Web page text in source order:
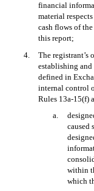
financial
material
cash flows of
this report;
4.
The registrant’s
establishing
defined in
internal control
Rules 13a-15(f)
a.
caused
within
which